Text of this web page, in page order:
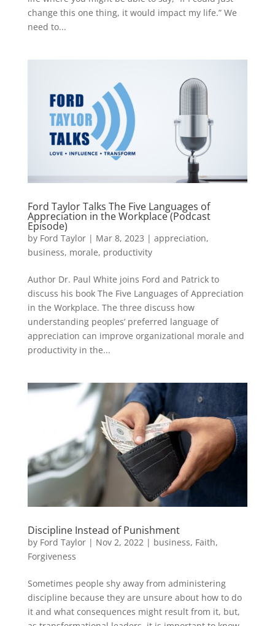
change this one thing, it would impact my life.” We
need to...
Ford Taylor Talks The Five Languages of
Appreciation in the Workplace (Podcast
Episode)
by Ford Taylor| Mar 8, 2023 | appreciation,
business, morale, productivity
Author Dr. Paul White joins Ford and Patrick to
discuss his book The Five Languages of Appreciation
in the Workplace. The three discuss how
understanding peoples’ preferred language of
appreciation can improve organizational morale and
productivity in the...
Discipline Instead of Punishment
by Ford Taylor| Nov 2, 2022| business, Faith,
Forgiveness
Sometimes people shy away from administering
discipline because they are unsure about how to do
it and what consequences might result from it, but,